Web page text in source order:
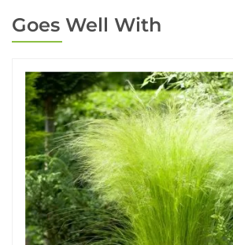
Goes Well With